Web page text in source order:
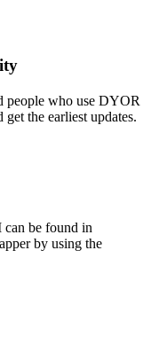
people who use DYOR
the earliest updates.
be found in
by using the